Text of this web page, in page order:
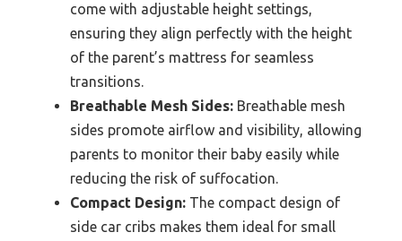
come with adjustable height settings,
ensuring they align perfectly with the height
of the parent’s mattress for seamless
transitions.
Breathable Mesh Sides: Breathable mesh
sides promote airflow and visibility, allowing
parents to monitor their baby easily while
reducing the risk of suffocation.
Compact Design: The compact design of
side car cribs makes them ideal for small